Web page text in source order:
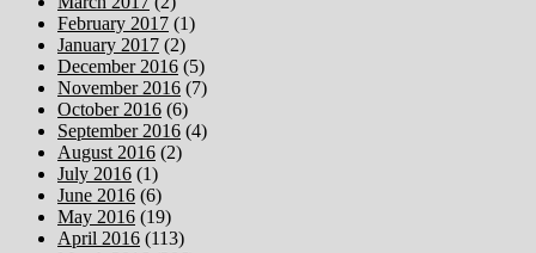
February 2017 (1)
January 2017 (2)
December 2016 (5)
November 2016 (7)
October 2016 (6)
September 2016 (4)
August 2016 (2)
July 2016 (1)
June 2016 (6)
May 2016 (19)
April 2016 (113)